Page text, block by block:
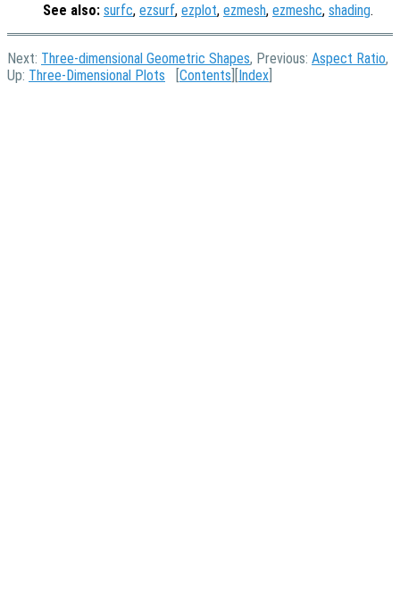
See also: surfc, ezsurf, ezplot, ezmesh, ezmeshc, shading.
Next: Three-dimensional Geometric Shapes, Previous: Aspect Ratio,
Up: Three-Dimensional Plots [Contents ][Index